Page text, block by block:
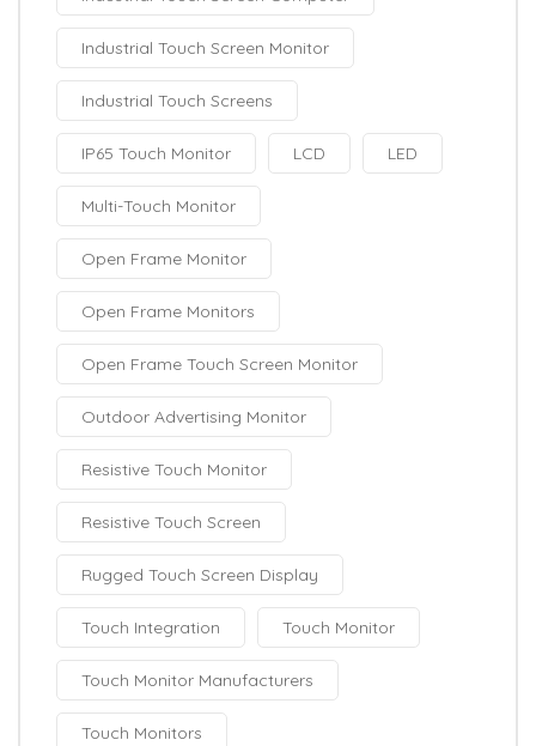
Industrial Touch Screen Monitor
Industrial Touch Screens
IP65 Touch Monitor LCD LED
Multi-Touch Monitor
Open Frame Monitor
Open Frame Monitors
Open Frame Touch Screen Monitor
Outdoor Advertising Monitor
Resistive Touch Monitor
Resistive Touch Screen
Rugged Touch Screen Display
Touch Integration Touch Monitor
Touch Monitor Manufacturers
Touch Monitors